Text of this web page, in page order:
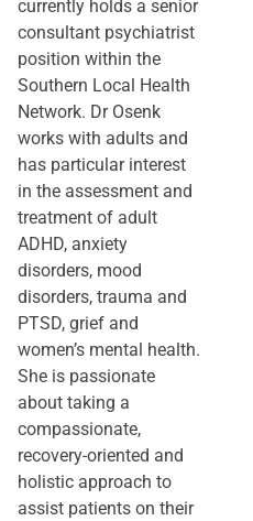
currently holds a senior
consultant psychiatrist
position within the
Southern Local Health
Network. Dr Osenk
works with adults and
has particular interest
in the assessment and
treatment of adult
ADHD, anxiety
disorders, mood
disorders, trauma and
PTSD, grief and
women’s mental health.
She is passionate
about taking a
compassionate,
recovery-oriented and
holistic approach to
assist patients on their